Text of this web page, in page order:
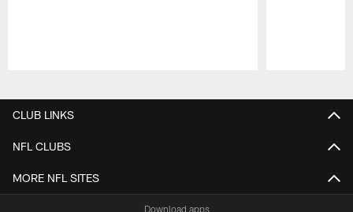
CLUB LINKS
NFL CLUBS
MORE NFL SITES
Download apps